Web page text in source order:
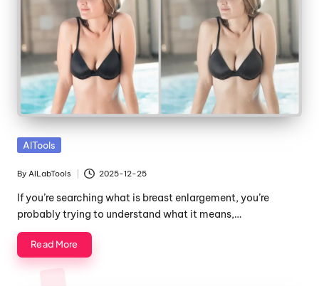
Posted
AITools
Posted
by
By AILabTools 2025-12-25
If you’re searching what is breast enlargement, you’re
probably trying to understand what it means,…
Read More